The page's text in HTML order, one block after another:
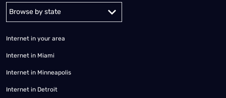
Alabama Alaska
Internet in your area
Internet in Miami
Internet in Minneapolis
Internet in Detroit